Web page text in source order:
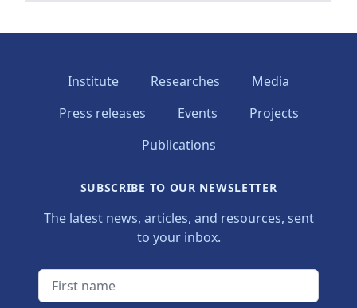
Institute Researches
Media
Press releases
Events
Projects
Publications
SUBSCRIBE TO OUR NEWSLETTER
The latest news, articles, and resources, sent
to your inbox.
First name